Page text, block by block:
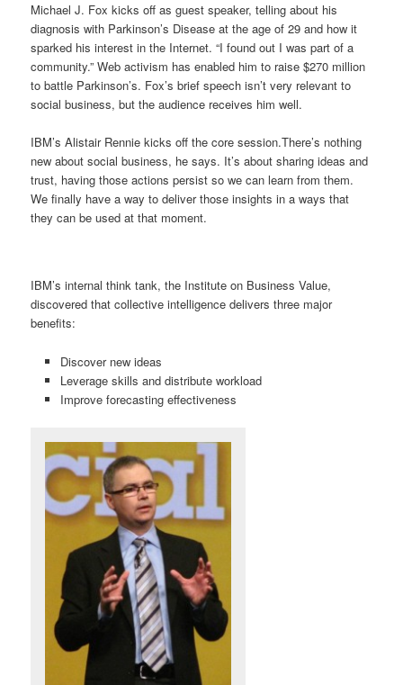
Michael J. Fox kicks off as guest speaker, telling about his
diagnosis with Parkinson’s Disease at the age of 29 and how it
sparked his interest in the Internet. “I found out I was part of a
community.” Web activism has enabled him to raise $270 million
to battle Parkinson’s. Fox’s brief speech isn’t very relevant to
social business, but the audience receives him well.
IBM’s Alistair Rennie kicks off the core session.There’s nothing
new about social business, he says. It’s about sharing ideas and
trust, having those actions persist so we can learn from them.
We finally have a way to deliver those insights in a ways that
they can be used at that moment.
IBM’s internal think tank, the Institute on Business Value,
discovered that collective intelligence delivers three major
benefits:
Discover new ideas
Leverage skills and distribute workload
Improve forecasting effectiveness